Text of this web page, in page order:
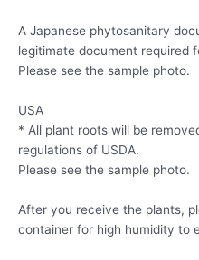
A Japanese phytosanitary
legitimate document required
Please see the sample photo.
USA
* All plant roots will be
regulations of USDA.
Please see the sample photo.
After you receive the plants,
container for high humidity to